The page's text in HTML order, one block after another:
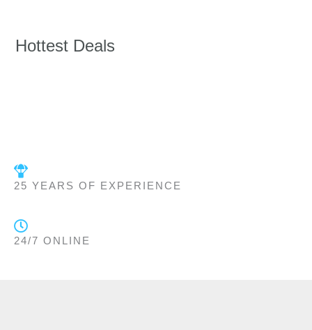
Hottest Deals
25 YEARS OF EXPERIENCE
24/7 ONLINE